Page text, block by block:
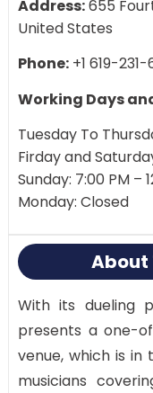
Address:655
United States
Phone: +1 619-
Working Days
Tuesday To
Firday and
Sunday: 7:00 PM –
Monday: Closed
About
With its dueling
presents a one-
venue, which is in
musicians